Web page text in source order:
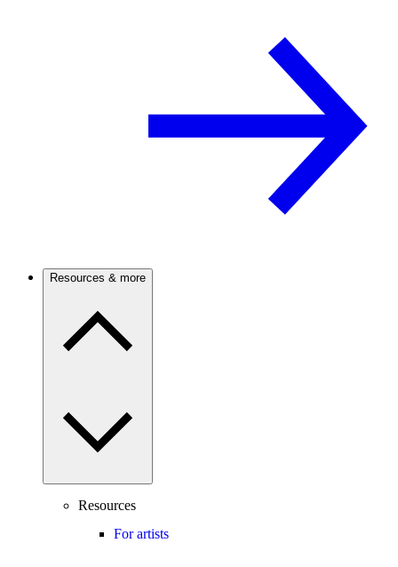
Resources & more
Resources
For artists